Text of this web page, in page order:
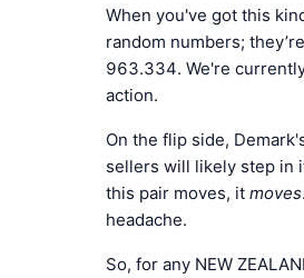
When you've got this
random numbers;
963.334. We're
action.
On the flip side,
sellers will likely step in
this pair moves, it moves
headache.
So, for any NEW